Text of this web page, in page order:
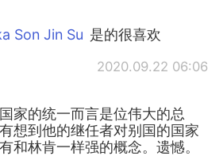
Son Jin Su 是的很喜欢
2020.09.22 06:06
家的统一而言是位伟大的总
想到他的继任者对别国的国家
和林肯一样强的概念。遗憾。